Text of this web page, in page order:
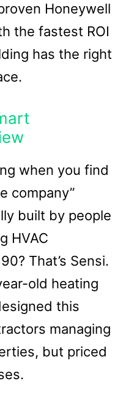
Honeywell
the fastest ROI
has the right
when you find
company”
built by people
HVAC
That’s Sensi.
old heating
this
managing
but priced